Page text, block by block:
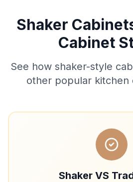
Shaker
Cabinet
See how shaker-style
other popular kitchen
Shaker VS